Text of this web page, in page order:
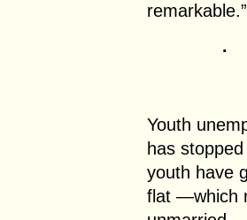
remarkable.”
.
Youth
has
youth have
flat —which